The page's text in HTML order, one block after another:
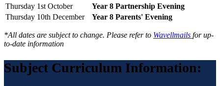
Thursday 1st October
Year 8 Partnership Evening
Thursday 10th December
Year 8 Parents' Evening
*All dates are subject to change. Please refer to Wavellmails for up-
to-date information
Subject Curriculum Information: